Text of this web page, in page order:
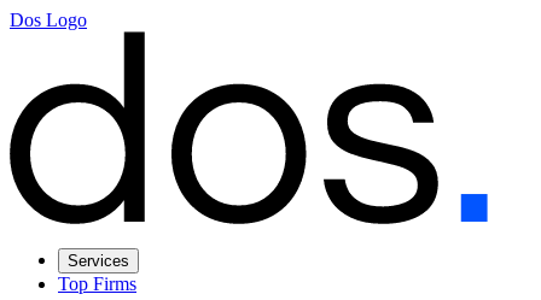
Dos Logo
Services
Top Firms